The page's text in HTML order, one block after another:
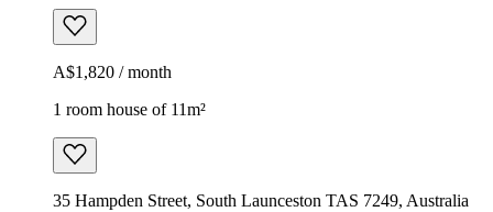
A$1,820 / month
1 room house of 11m²
35 Hampden Street, South Launceston TAS 7249, Australia